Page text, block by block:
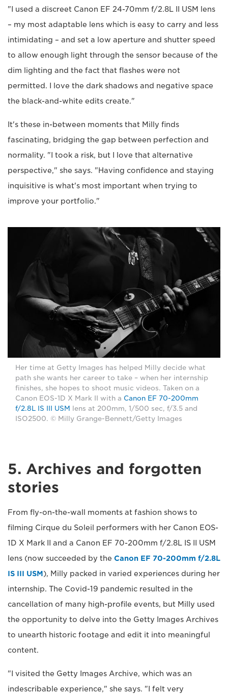
"I used a discreet Canon EF 24-70mm f/2.8L II USM lens
– my most adaptable lens which is easy to carry and less
intimidating – and set a low aperture and shutter speed
to allow enough light through the sensor because of the
dim lighting and the fact that flashes were not
permitted. I love the dark shadows and negative space
the black-and-white edits create."
It's these in-between moments that Milly finds
fascinating, bridging the gap between perfection and
normality. "I took a risk, but I love that alternative
perspective," she says. "Having confidence and staying
inquisitive is what's most important when trying to
improve your portfolio."
Her time at Getty Images has helped Milly decide what
path she wants her career to take – when her internship
finishes, she hopes to shoot music videos. Taken on a
Canon EOS-1D X Mark II with a Canon EF 70-200mm
f/2.8L IS III USM
lens at 200mm, 1/500 sec, f/3.5 and
ISO2500. © Milly Grange-Bennett/Getty Images
5. Archives and forgotten
stories
From fly-on-the-wall moments at fashion shows to
filming Cirque du Soleil performers with her Canon EOS-
1D X Mark II and a Canon EF 70-200mm f/2.8L IS II USM
lens (now succeeded by the Canon EF 70-200mm f/2.8L
IS III USM), Milly packed in varied experiences during her
internship. The Covid-19 pandemic resulted in the
cancellation of many high-profile events, but Milly used
the opportunity to delve into the Getty Images Archives
to unearth historic footage and edit it into meaningful
content.
"I visited the Getty Images Archive, which was an
indescribable experience," she says. "I felt very